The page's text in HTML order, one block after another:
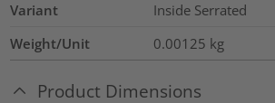
Variant
Inside Serrated
Weight/Unit
0.00125 kg
Product Dimensions